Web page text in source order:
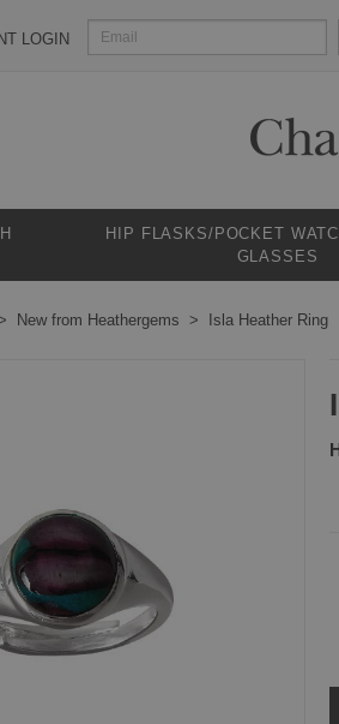
LOGIN
HIP FLASKS/POCKET
GLASSES
New from Heathergems Isla Heather Ring